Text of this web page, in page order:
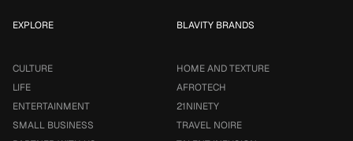
EXPLORE
CULTURE
LIFE
ENTERTAINMENT
SMALL BUSINESS
BLAVITY BRANDS
HOME AND TEXTURE
AFROTECH
21NINETY
TRAVEL NOIRE